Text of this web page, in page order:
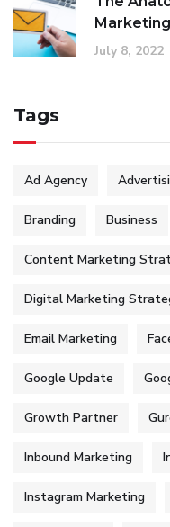
Marketing
July 8, 2022
Tags
Ad Agency
Branding Business
Content Marketing
Digital Marketing
Email Marketing
Google Update
Growth Partner
Inbound Marketing
Instagram Marketing